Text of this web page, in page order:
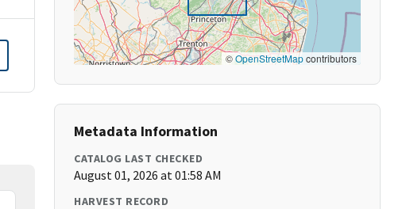
©OpenStreetMapcontributors
Metadata Information
CATALOG LAST CHECKED
August 01, 2026 at 01:58 AM
HARVEST RECORD